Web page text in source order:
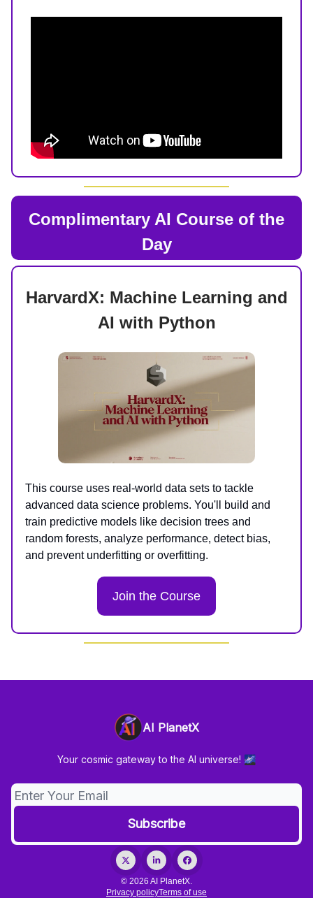
Complimentary AI Course of the
Day
HarvardX: Machine Learning and
AI with Python
This course uses real-world data sets to tackle
advanced data science problems. You'll build and
train predictive models like decision trees and
random forests, analyze performance, detect bias,
and prevent underfitting or overfitting.
Join the Course
AI PlanetX
Your cosmic gateway to the AI universe! 🌌
© 2026 AI PlanetX.
Privacy policyTerms of use